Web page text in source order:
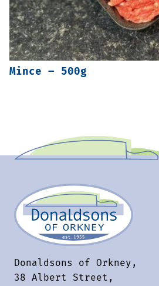
Mince – 500g
Donaldsons of Orkney,
38 Albert Street,